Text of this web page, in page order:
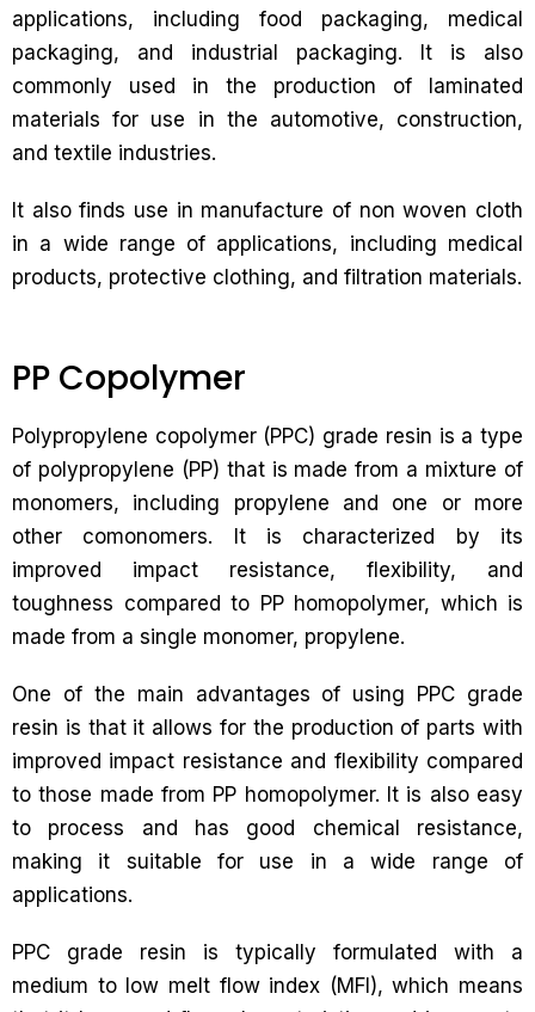
applications, including food packaging, medical
packaging, and industrial packaging. It is also
commonly used in the production of laminated
materials for use in the automotive, construction,
and textile industries.
It also finds use in manufacture of non woven cloth
in a wide range of applications, including medical
products, protective clothing, and filtration materials.
PP Copolymer
Polypropylene copolymer (PPC) grade resin is a type
of polypropylene (PP) that is made from a mixture of
monomers, including propylene and one or more
other comonomers. It is characterized by its
improved impact resistance, flexibility, and
toughness compared to PP homopolymer, which is
made from a single monomer, propylene.
One of the main advantages of using PPC grade
resin is that it allows for the production of parts with
improved impact resistance and flexibility compared
to those made from PP homopolymer. It is also easy
to process and has good chemical resistance,
making it suitable for use in a wide range of
applications.
PPC grade resin is typically formulated with a
medium to low melt flow index (MFI), which means